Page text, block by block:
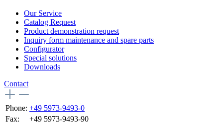
Our Service
Catalog Request
Product demonstration request
Inquiry form maintenance and spare parts
Configurator
Special solutions
Downloads
Contact
Phone: +49 5973-9493-0
Fax:
+49 5973-9493-90